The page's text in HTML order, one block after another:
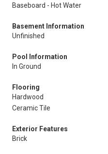
Baseboard - Hot Water
Basement Information
Unfinished
Pool Information
In Ground
Flooring
Hardwood
Ceramic Tile
Exterior Features
Brick